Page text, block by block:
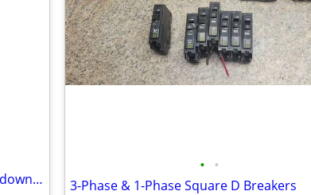
COOKIE ROUTE FOR SALE or lease . low down payment
• •
3-Phase & 1-Phase Square D Breakers